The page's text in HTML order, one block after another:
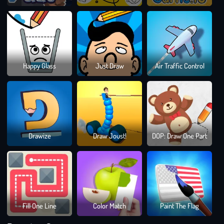
Happy Glass Just Draw Air Traffic Control
Drawize Draw Joust! DOP: Draw One Part
Fill One Line Color Match Paint The Flag
Drawing Games